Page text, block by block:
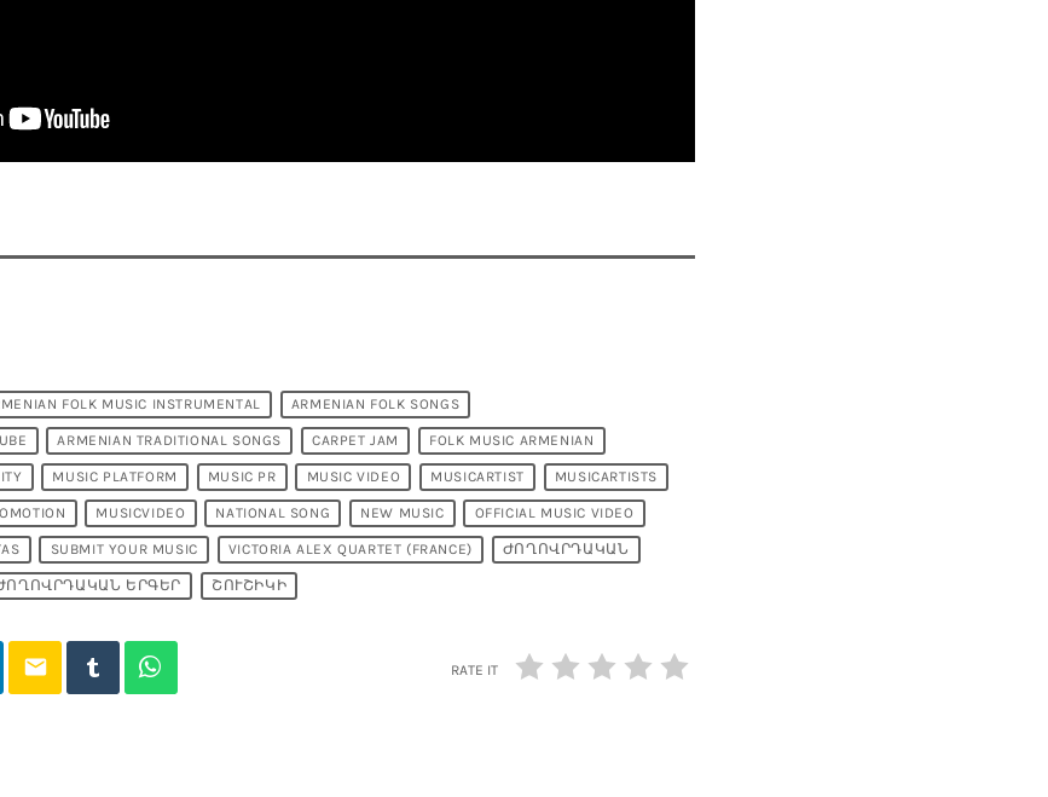
FOLK MUSIC INSTRUMENTAL ARMENIAN FOLK SONGS
ARMENIAN TRADITIONAL SONGS CARPET JAM FOLK MUSIC ARMENIAN
MUSIC PLATFORM MUSIC PR MUSIC VIDEO MUSICARTIST MUSICARTISTS
MUSICVIDEO NATIONAL SONG NEW MUSIC OFFICIAL MUSIC VIDEO
SUBMIT YOUR MUSIC VICTORIA ALEX QUARTET (FRANCE) ԺՈՂՈՎՐԴԱԿԱՆ
ԵՐԳԵՐ ՇՈՒՇԻԿԻ
email RATE IT